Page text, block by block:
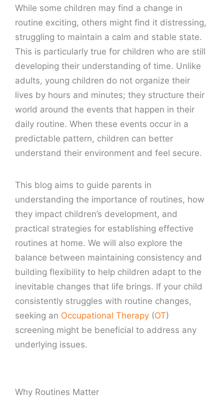
While some children may find a change in
routine exciting, others might find it distressing,
struggling to maintain a calm and stable state.
This is particularly true for children who are still
developing their understanding of time. Unlike
adults, young children do not organize their
lives by hours and minutes; they structure their
world around the events that happen in their
daily routine. When these events occur in a
predictable pattern, children can better
understand their environment and feel secure.
This blog aims to guide parents in
understanding the importance of routines, how
they impact children’s development, and
practical strategies for establishing effective
routines at home. We will also explore the
balance between maintaining consistency and
building flexibility to help children adapt to the
inevitable changes that life brings. If your child
consistently struggles with routine changes,
seeking an Occupational Therapy (OT)
screening might be beneficial to address any
underlying issues.
Why Routines Matter